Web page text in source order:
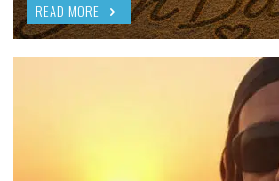
READ MORE